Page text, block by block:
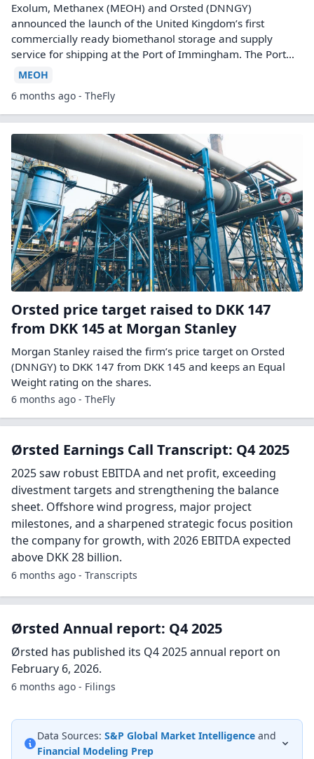
Exolum, Methanex (MEOH) and Orsted (DNNGY)
announced the launch of the United Kingdom’s first
commercially ready biomethanol storage and supply
service for shipping at the Port of Immingham. The Port…
MEOH
6 months ago - TheFly
Orsted price target raised to DKK 147
from DKK 145 at Morgan Stanley
Morgan Stanley raised the firm’s price target on Orsted
(DNNGY) to DKK 147 from DKK 145 and keeps an Equal
Weight rating on the shares.
6 months ago - TheFly
Ørsted Earnings Call Transcript: Q4 2025
2025 saw robust EBITDA and net profit, exceeding
divestment targets and strengthening the balance
sheet. Offshore wind progress, major project
milestones, and a sharpened strategic focus position
the company for growth, with 2026 EBITDA expected
above DKK 28 billion.
6 months ago - Transcripts
Ørsted Annual report: Q4 2025
Ørsted has published its Q4 2025 annual report on
February 6, 2026.
6 months ago - Filings
Data Sources: S&P Global Market Intelligence and
Financial Modeling Prep